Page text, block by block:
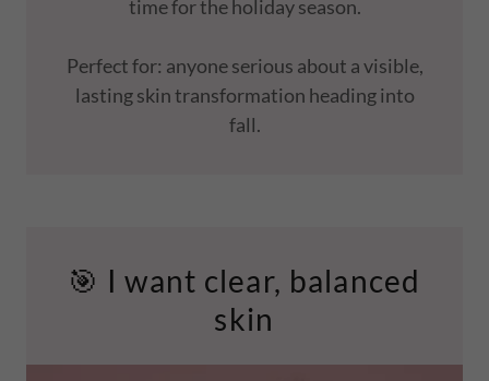
time for the holiday season.
Perfect for: anyone serious about a visible,
lasting skin transformation heading into
fall.
🎯 I want clear, balanced
skin